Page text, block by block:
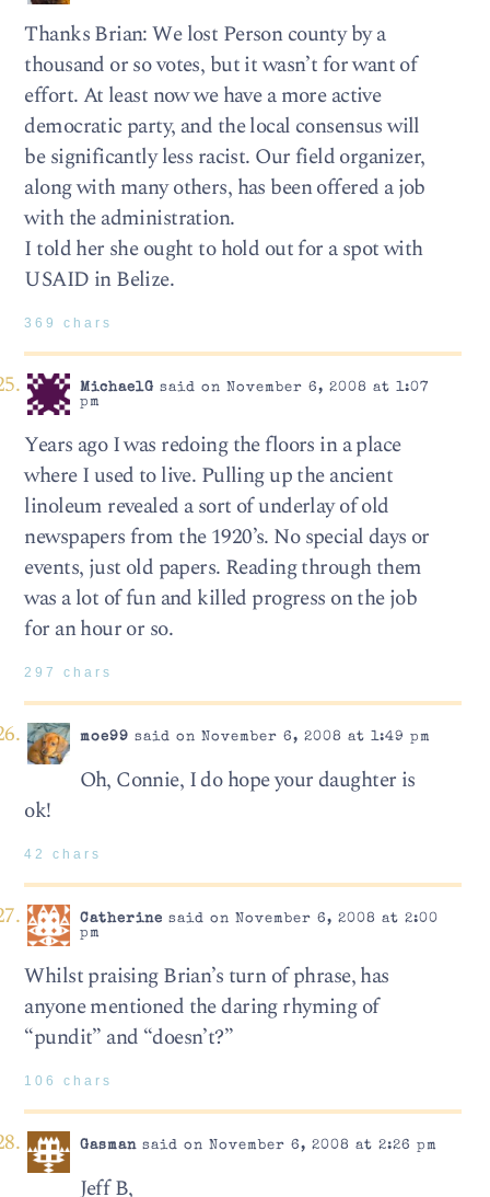
Thanks Brian: We lost Person county by a
thousand or so votes, but it wasn’t for want of
effort. At least now we have a more active
democratic party, and the local consensus will
be significantly less racist. Our field organizer,
along with many others, has been offered a job
with the administration.
I told her she ought to hold out for a spot with
USAID in Belize.
369 chars
MichaelG said on November 6, 2008 at 1:07
pm
Years ago I was redoing the floors in a place
where I used to live. Pulling up the ancient
linoleum revealed a sort of underlay of old
newspapers from the 1920’s. No special days or
events, just old papers. Reading through them
was a lot of fun and killed progress on the job
for an hour or so.
297 chars
moe99 said on November 6, 2008 at 1:49 pm
Oh, Connie, I do hope your daughter is
ok!
42 chars
Catherine said on November 6, 2008 at 2:00
pm
Whilst praising Brian’s turn of phrase, has
anyone mentioned the daring rhyming of
“pundit” and “doesn’t?”
106 chars
Gasmansaid on November 6, 2008 at 2:26 pm
Jeff B,